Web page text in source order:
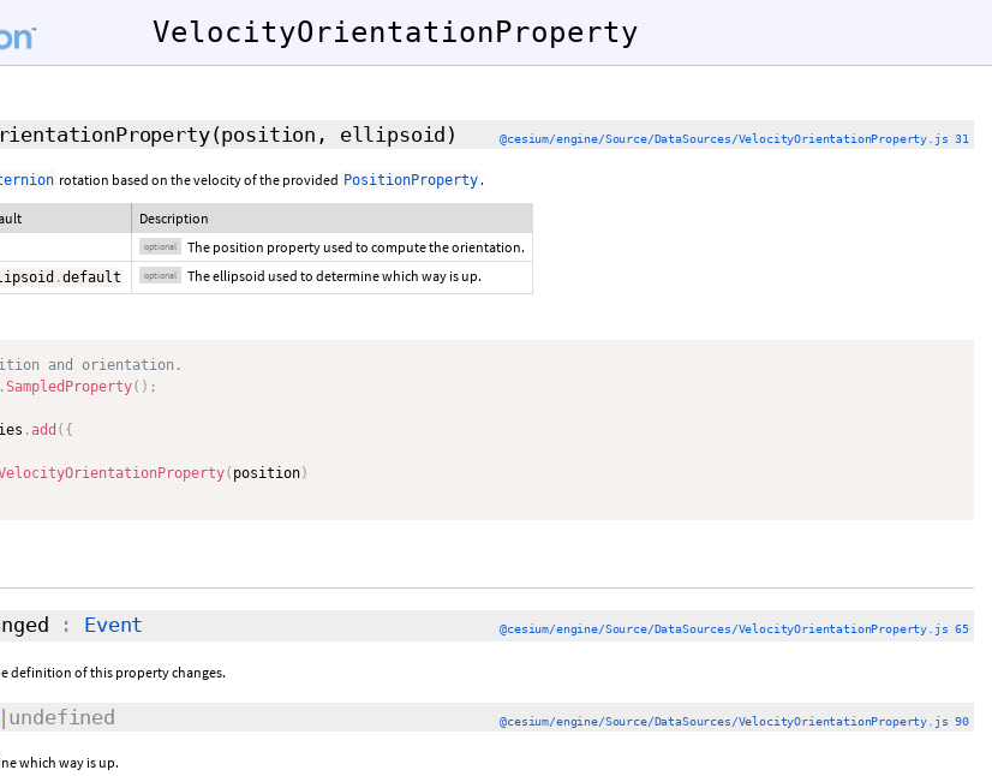
VelocityOrientationProperty
(position , ellipsoid ) @cesium/engine/Source/DataSources/VelocityOrientationProperty.js 31
rotation based on the velocity of the provided PositionProperty .
Description
optional The position property used to compute the orientation.
.default optional The ellipsoid used to determine which way is up.
and orientation.
.SampledProperty( ) ;
. add ( {
( position)
: Event @cesium/engine/Source/DataSources/VelocityOrientationProperty.js 65
definition of this property changes.
@cesium/engine/Source/DataSources/VelocityOrientationProperty.js 90
which way is up.